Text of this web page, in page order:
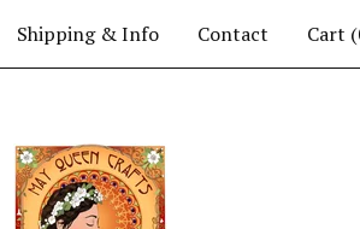
Shipping & Info Contact Cart (